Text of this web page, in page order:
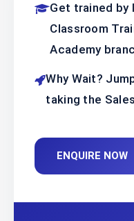
Get trained by
Classroom
Academy
Why Wait?
taking the
ENQUIRE NOW